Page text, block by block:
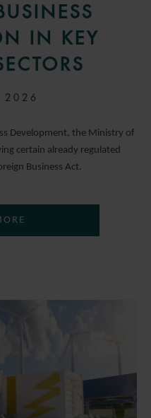
IN KEY
2026
Development, the Ministry of
certain already regulated
Business Act.